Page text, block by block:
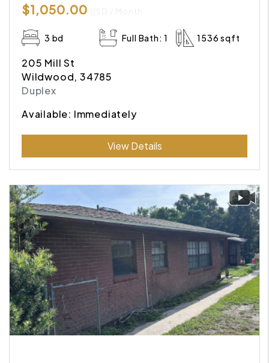
$1,050.00 USD / Month
3 bd Full Bath: 1 1536 sqft
205 Mill St
Wildwood, 34785
Duplex
Available: Immediately
Submit
View Details